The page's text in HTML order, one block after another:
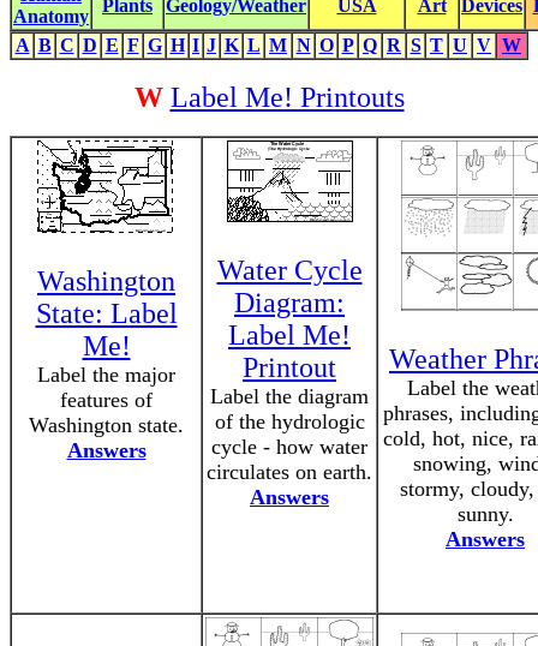
Anatomy
Plants Geology/Weather USA Art Devices
A B C D E F G H I J K L M N O P Q R S T U V W
W Label Me! Printouts
Washington
State: Label
Me!
Label the major
features of
Washington state.
Answers
Water Cycle
Diagram:
Label Me!
Printout
Label the diagram
of the hydrologic
cycle - how water
circulates on earth.
Answers
Weather
Label the
phrases,
cold, hot, nice,
snowing,
stormy, cloudy,
sunny.
Answers